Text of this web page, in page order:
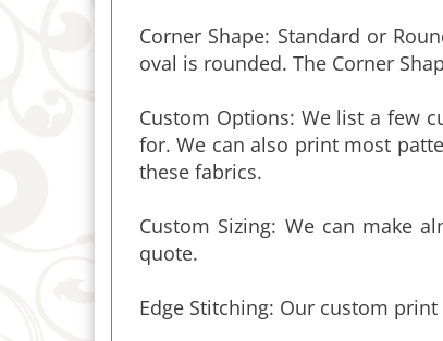
oval is rounded. The Corner
for. We can also print most
these fabrics.
quote.